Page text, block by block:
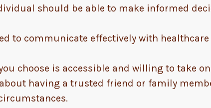
should be able to make informed
to communicate effectively with
choose is accessible and willing to take
having a trusted friend or family